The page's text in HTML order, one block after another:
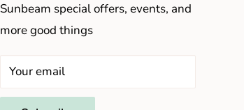
Sunbeam special offers, events, and
more good things
Your email